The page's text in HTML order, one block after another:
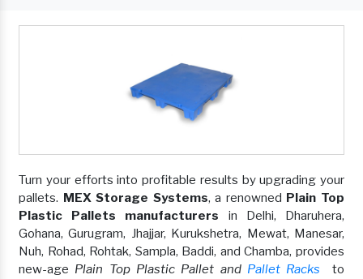
Turn your efforts into profitable results by upgrading your
pallets. MEX Storage Systems, a renowned Plain Top
Plastic Pallets manufacturers in Delhi, Dharuhera,
Gohana, Gurugram, Jhajjar, Kurukshetra, Mewat, Manesar,
Nuh, Rohad, Rohtak, Sampla, Baddi, and Chamba, provides
new-age Plain Top Plastic Pallet and Pallet Racks
to